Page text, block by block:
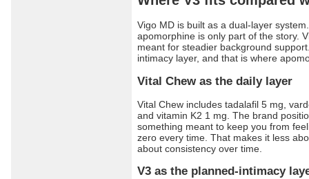
Vigo MD is built as a dual-layer
apomorphine is only part of the story.
meant for steadier background
intimacy layer, and that is where
Vital Chew as the daily layer
Vital Chew includes tadalafil 5 mg,
and vitamin K2 1 mg. The brand
something meant to keep you from
zero every time. That makes it less
about consistency over time.
V3 as the planned-intimacy